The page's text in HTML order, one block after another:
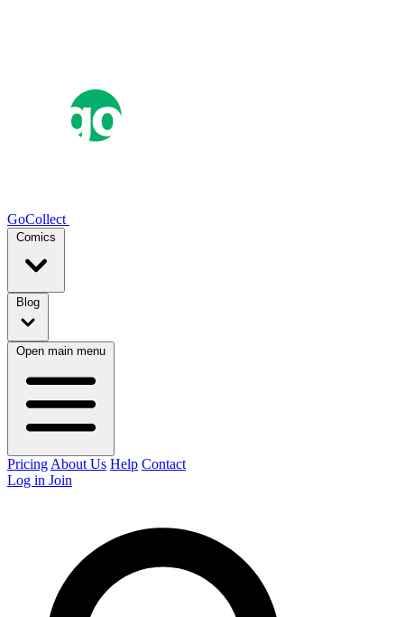
GoCollect
Comics
Blog
Open main menu
Pricing About Us Help Contact
Log in Join